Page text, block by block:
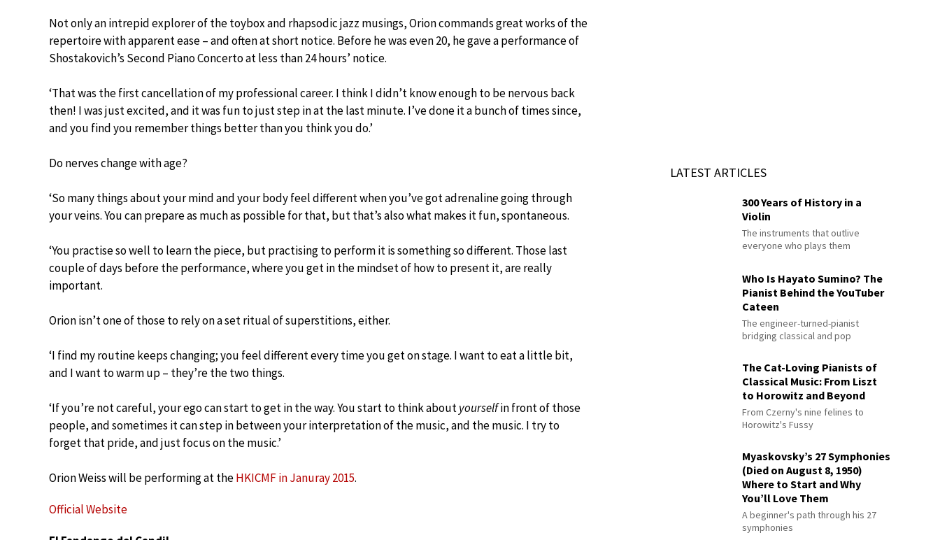
Not only an intrepid explorer of the toybox and rhapsodic jazz musings, Orion commands great works of the
repertoire with apparent ease – and often at short notice. Before he was even 20, he gave a performance of
Shostakovich’s Second Piano Concerto at less than 24 hours’ notice.
‘That was the first cancellation of my professional career. I think I didn’t know enough to be nervous back
then! I was just excited, and it was fun to just step in at the last minute. I’ve done it a bunch of times since,
and you find you remember things better than you think you do.’
Do nerves change with age?
‘So many things about your mind and your body feel different when you’ve got adrenaline going through
your veins. You can prepare as much as possible for that, but that’s also what makes it fun, spontaneous.
‘You practise so well to learn the piece, but practising to perform it is something so different. Those last
couple of days before the performance, where you get in the mindset of how to present it, are really
important.
Orion isn’t one of those to rely on a set ritual of superstitions, either.
‘I find my routine keeps changing; you feel different every time you get on stage. I want to eat a little bit,
and I want to warm up – they’re the two things.
‘If you’re not careful, your ego can start to get in the way. You start to think aboutyourselfin front of those
people, and sometimes it can step in between your interpretation of the music, and the music. I try to
forget that pride, and just focus on the music.’
Orion Weiss will be performing at theHKICMF in Januray 2015.
Official Website
LATEST ARTICLES
300 Years of History in a
Violin
The instruments that outlive
everyone who plays them
Who Is Hayato Sumino? The
Pianist Behind the YouTuber
Cateen
The engineer-turned-pianist
bridging classical and pop
The Cat-Loving Pianists of
Classical Music: From Liszt
to Horowitz and Beyond
From Czerny's nine felines to
Horowitz's Fussy
Myaskovsky’s 27 Symphonies
(Died on August 8, 1950)
Where to Start and Why
You’ll Love Them
A beginner's path through his 27
symphonies